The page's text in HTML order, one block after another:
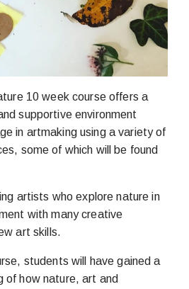
10 week course offers a
supportive environment
in artmaking using a variety of
some of which will be found
artists who explore nature in
with many creative
art skills.
students will have gained a
of how nature, art and